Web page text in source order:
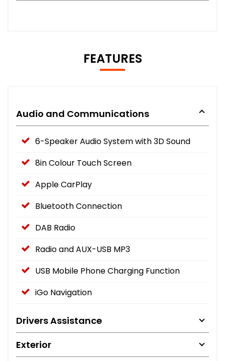
FEATURES
Audio and Communications
6-Speaker Audio System with 3D Sound
8in Colour Touch Screen
Apple CarPlay
Bluetooth Connection
DAB Radio
Radio and AUX-USB MP3
USB Mobile Phone Charging Function
iGo Navigation
Drivers Assistance
Exterior